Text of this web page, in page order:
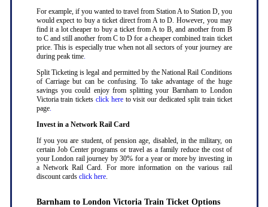
For example, if you wanted to travel from Station A to Station D, you
would expect to buy a ticket direct from A to D. However, you may
find it a lot cheaper to buy a ticket from A to B, and another from B
to C and still another from C to D for a cheaper combined train ticket
price. This is especially true when not all sectors of your journey are
during peak time.
Split Ticketing is legal and permitted by the National Rail Conditions
of Carriage but can be confusing. To take advantage of the huge
savings you could enjoy from splitting your Barnham to London
Victoria train tickets click hereto visit our dedicated split train ticket
page.
Invest in a Network Rail Card
If you you are student, of pension age, disabled, in the military, on
certain Job Center programs or travel as a family reduce the cost of
your London rail journey by 30% for a year or more by investing in
a Network Rail Card. For more information on the various rail
discount cards click here.
Barnham to London Victoria Train Ticket Options